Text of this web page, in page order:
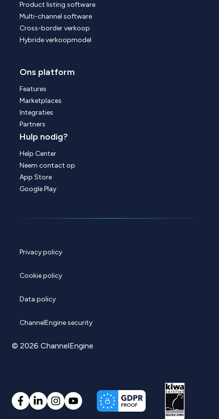
Product listing software
Multi-channel software
Cross-border verkoop
Hybride verkoopmodel
Ons platform
Features
Marketplaces
Integraties
Partners
Hulp nodig?
Help Center
Neem contact op
App Store
Google Play
Privacy policy
Cookie policy
Data policy
ChannelEngine security
© 2026 ChannelEngine